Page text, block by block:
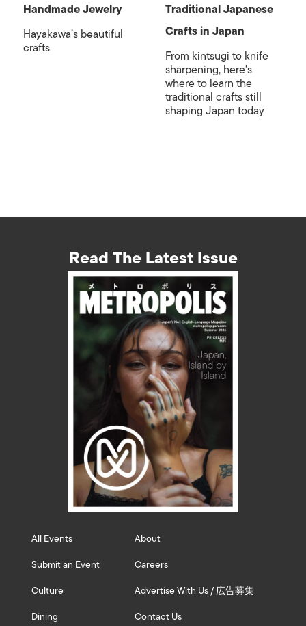
Handmade Jewelry
Hayakawa’s beautiful
crafts
Traditional Japanese
Crafts in Japan
From kintsugi to knife
sharpening, here's
where to learn the
traditional crafts still
shaping Japan today
Read The Latest Issue
All Events
Submit an Event
Culture
Dining
About
Careers
Advertise With Us / 広告募集
Contact Us